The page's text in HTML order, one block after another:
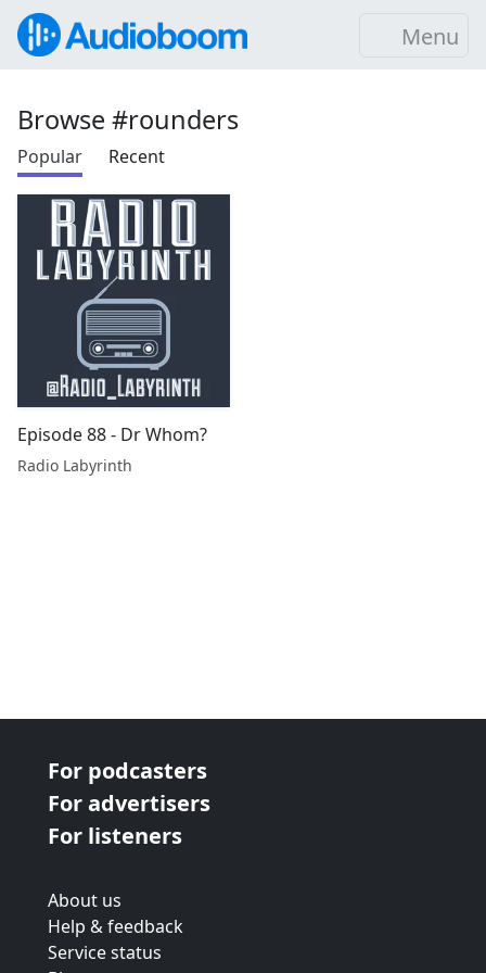
Menu
Browse #rounders
Popular Recent
Episode 88 - Dr Whom?
Radio Labyrinth
For podcasters
For advertisers
For listeners
About us
Help & feedback
Service status